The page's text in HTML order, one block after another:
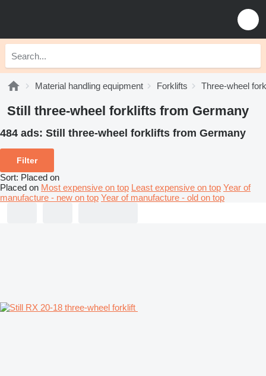
Material handling equipment Forklifts Three-wheel
Still three-wheel forklifts from Germany
484 ads: Still three-wheel forklifts from Germany
Filter
Sort: Placed on
Placed on Most expensive on top Least expensive on top Year of
manufacture - new on top Year of manufacture - old on top